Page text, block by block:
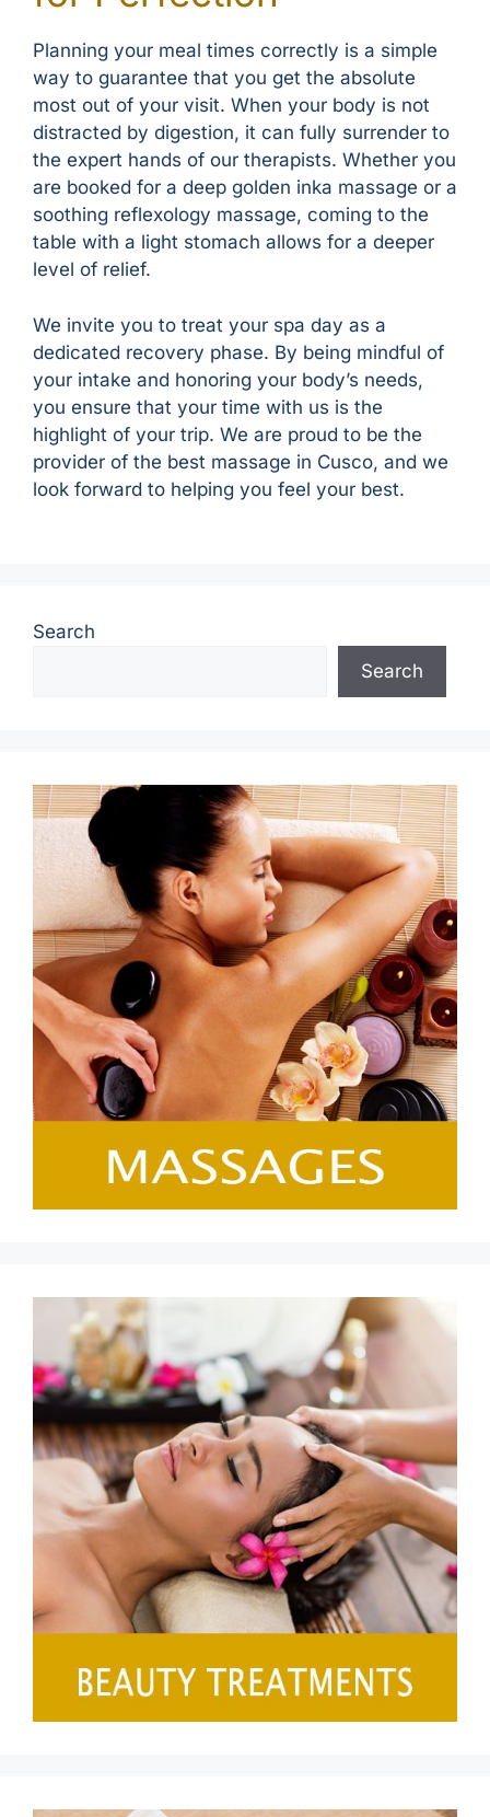
Planning your meal times correctly is a simple
way to guarantee that you get the absolute
most out of your visit. When your body is not
distracted by digestion, it can fully surrender to
the expert hands of our therapists. Whether you
are booked for a deep golden inka massage or a
soothing reflexology massage, coming to the
table with a light stomach allows for a deeper
level of relief.
We invite you to treat your spa day as a
dedicated recovery phase. By being mindful of
your intake and honoring your body’s needs,
you ensure that your time with us is the
highlight of your trip. We are proud to be the
provider of the best massage in Cusco, and we
look forward to helping you feel your best.
Search
Search